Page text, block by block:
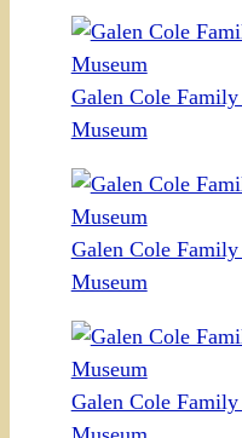
Galen Cole
Museum
Galen Cole
Museum
Galen Cole